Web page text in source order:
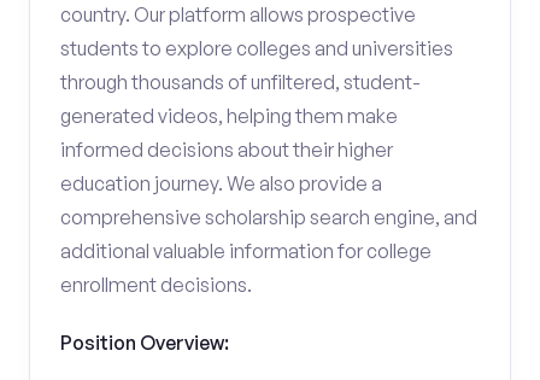
country. Our platform allows prospective
students to explore colleges and universities
through thousands of unfiltered, student-
generated videos, helping them make
informed decisions about their higher
education journey. We also provide a
comprehensive scholarship search engine, and
additional valuable information for college
enrollment decisions.
Position Overview: